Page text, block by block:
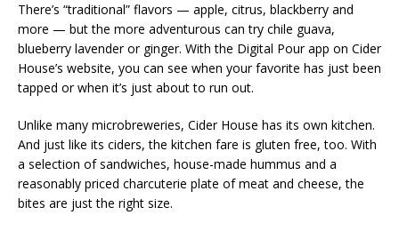
There’s “traditional” flavors — apple, citrus, blackberry and
more — but the more adventurous can try chile guava,
blueberry lavender or ginger. With the Digital Pour app on Cider
House’s website, you can see when your favorite has just been
tapped or when it’s just about to run out.
Unlike many microbreweries, Cider House has its own kitchen.
And just like its ciders, the kitchen fare is gluten free, too. With
a selection of sandwiches, house-made hummus and a
reasonably priced charcuterie plate of meat and cheese, the
bites are just the right size.